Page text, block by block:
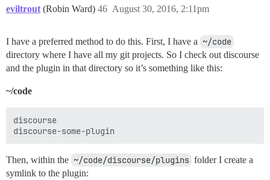
eviltrout (Robin Ward) August 30, 2016, 2:11pm
46
I have a preferred method to do this. First, I have a ~/code
directory where I have all my git projects. So I check out discourse
and the plugin in that directory so it’s something like this:
~/code
discourse
Then, within the ~/code/discourse/plugins folder I create a
symlink to the plugin: